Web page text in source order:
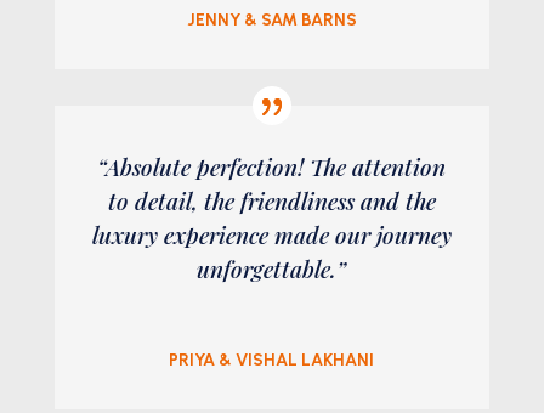
JENNY & SAM BARNS
“Absolute perfection! The attention
to detail, the friendliness and the
luxury experience made our journey
unforgettable.”
PRIYA & VISHAL LAKHANI